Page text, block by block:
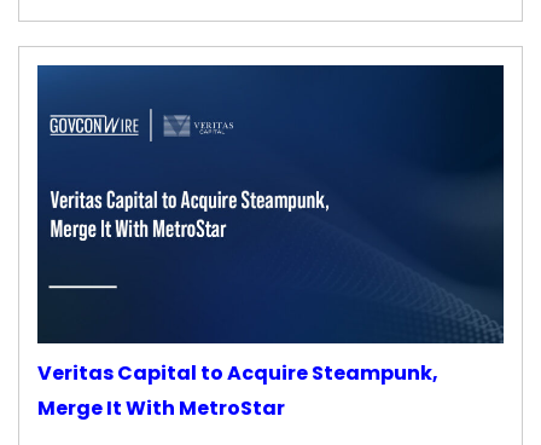
Veritas Capital to Acquire Steampunk,
Merge It With MetroStar